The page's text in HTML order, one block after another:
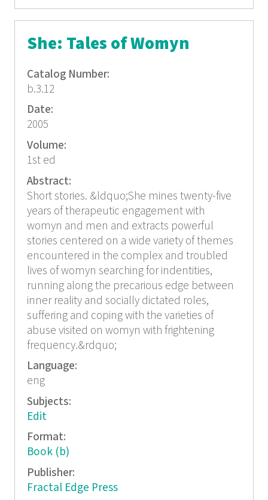
She: Tales of Womyn
Catalog Number:
b.3.12
Date:
2005
Volume:
1st ed
Abstract:
Short stories. &ldquo;She mines twenty-five
years of therapeutic engagement with
womyn and men and extracts powerful
stories centered on a wide variety of themes
encountered in the complex and troubled
lives of womyn searching for indentities,
running along the precarious edge between
inner reality and socially dictated roles,
suffering and coping with the varieties of
abuse visited on womyn with frightening
frequency.&rdquo;
Language:
eng
Subjects:
Edit
Format:
Book (b)
Publisher:
Fractal Edge Press